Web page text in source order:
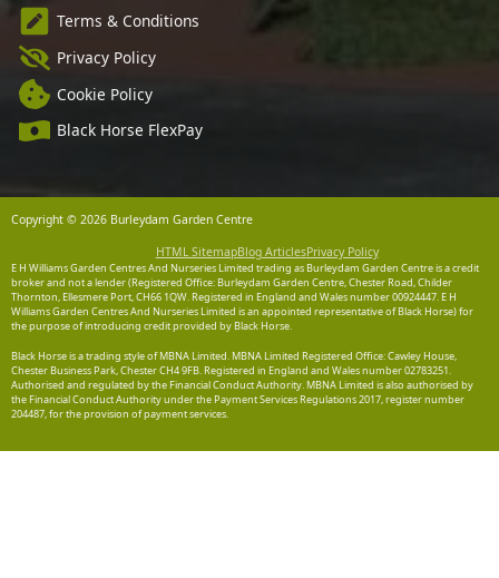
Terms & Conditions
Privacy Policy
Cookie Policy
Black Horse FlexPay
Copyright © 2026 Burleydam Garden Centre
HTML SitemapBlog ArticlesPrivacy Policy
E H Williams Garden Centres And Nurseries Limited trading as Burleydam Garden Centre is a credit
broker and not a lender (Registered Office: Burleydam Garden Centre, Chester Road, Childer
Thornton, Ellesmere Port, CH66 1QW. Registered in England and Wales number 00924447. E H
Williams Garden Centres And Nurseries Limited is an appointed representative of Black Horse) for
the purpose of introducing credit provided by Black Horse.
Black Horse is a trading style of MBNA Limited. MBNA Limited Registered Office: Cawley House,
Chester Business Park, Chester CH4 9FB. Registered in England and Wales number 02783251.
Authorised and regulated by the Financial Conduct Authority. MBNA Limited is also authorised by
the Financial Conduct Authority under the Payment Services Regulations 2017, register number
204487, for the provision of payment services.